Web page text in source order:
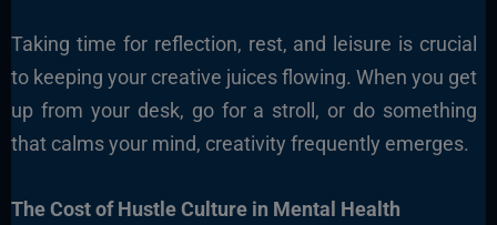
Taking time for reflection, rest, and leisure is crucial
to keeping your creative juices flowing. When you get
up from your desk, go for a stroll, or do something
that calms your mind, creativity frequently emerges.
The Cost of Hustle Culture in Mental Health